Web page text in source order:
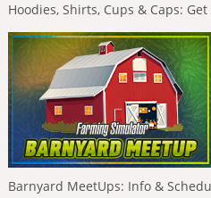
Hoodies, Shirts, Cups & Caps:
Barnyard MeetUps: Info &